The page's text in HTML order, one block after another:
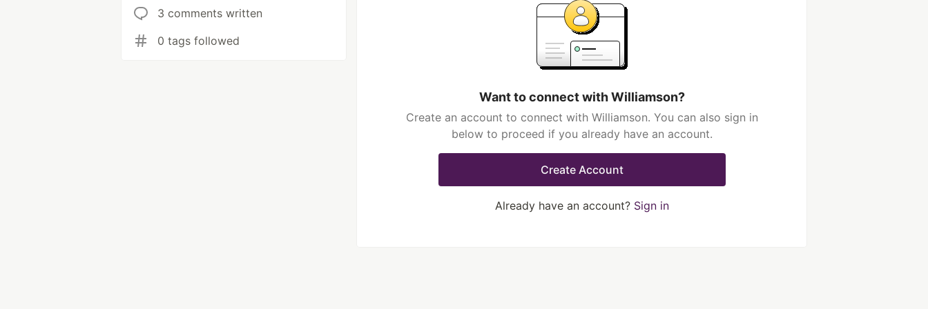
3 comments written
0 tags followed
Want to connect with Williamson?
Create an account to connect with Williamson. You can also sign in
below to proceed if you already have an account.
Create Account
Already have an account? Sign in